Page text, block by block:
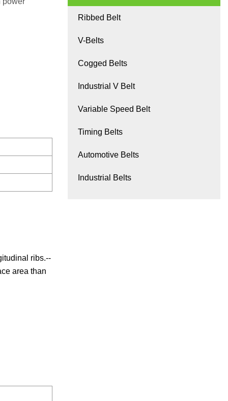
ribs.--
area than
Ribbed Belt
V-Belts
Cogged Belts
Industrial V Belt
Variable Speed Belt
Timing Belts
Automotive Belts
Industrial Belts